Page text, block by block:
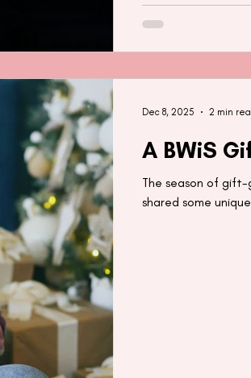
A BWiS
The season of gift-
shared some
Dec 8, 2025 2 min